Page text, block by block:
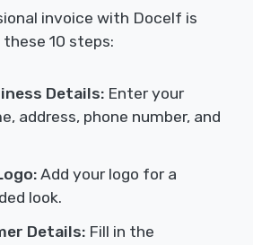
invoice with Docelf is
10 steps:
Details: Enter your
address, phone number, and
Add your logo for a
look.
Details: Fill in the